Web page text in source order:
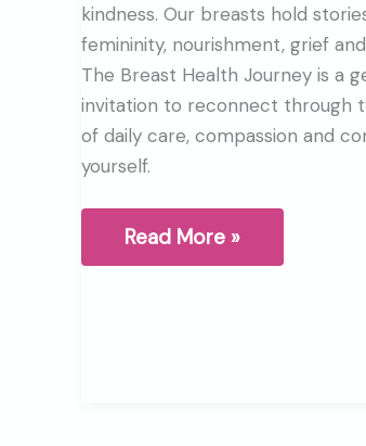
kindness. Our breasts hold
femininity, nourishment, grief
The Breast Health Journey is a
invitation to reconnect through
of daily care, compassion and
yourself.
What
Read More »